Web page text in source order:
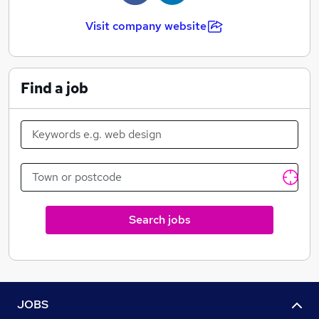
tearing your hair out, or if recruitment seems like one
Visit company website
Find a job
Search jobs
JOBS